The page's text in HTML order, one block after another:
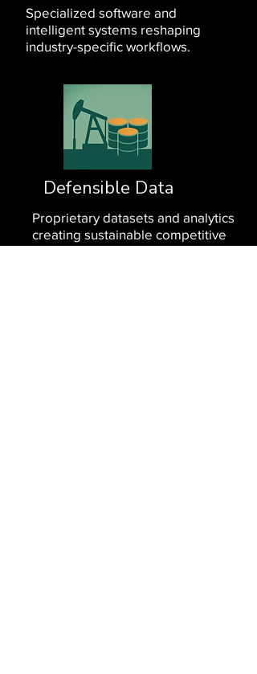
Specialized software and
intelligent systems reshaping
industry-specific workflows.
Defensible Data
Proprietary datasets and analytics
creating sustainable competitive
advantages.